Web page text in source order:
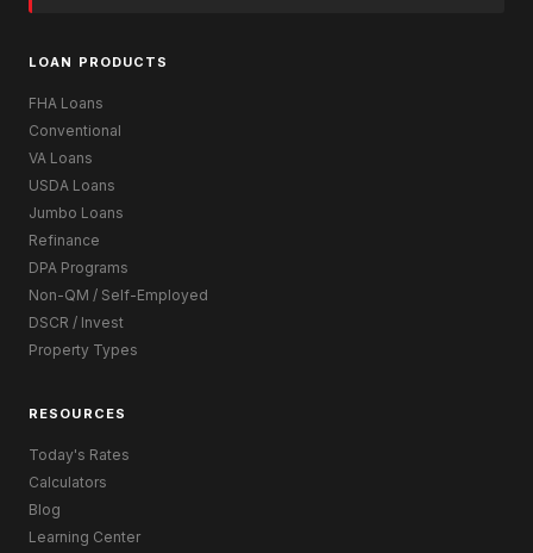
LOAN PRODUCTS
FHA Loans
Conventional
VA Loans
USDA Loans
Jumbo Loans
Refinance
DPA Programs
Non-QM / Self-Employed
DSCR / Invest
Property Types
RESOURCES
Today's Rates
Calculators
Blog
Learning Center